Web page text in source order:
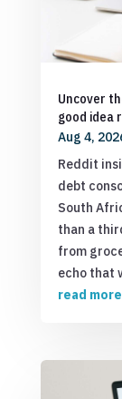
Uncover
good idea
Aug 4,
Reddit
debt
South
than a
from
echo that
read more